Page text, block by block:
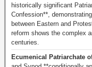
historically significant
Confession**,
between Eastern and
reform shows the complex
centuries.
Ecumenical Patriarchate